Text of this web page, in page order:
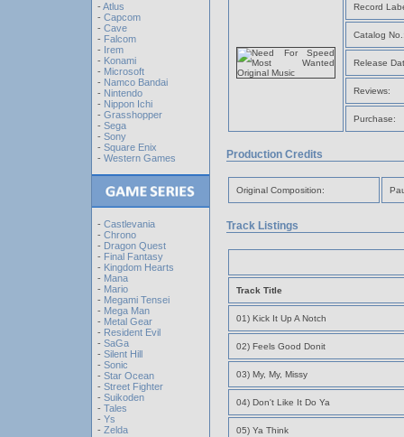
- Atlus
- Capcom
- Cave
- Falcom
- Irem
- Konami
- Microsoft
- Namco Bandai
- Nintendo
- Nippon Ichi
- Grasshopper
- Sega
- Sony
- Square Enix
- Western Games
- Castlevania
- Chrono
- Dragon Quest
- Final Fantasy
- Kingdom Hearts
- Mana
- Mario
- Megami Tensei
- Mega Man
- Metal Gear
- Resident Evil
- SaGa
- Silent Hill
- Sonic
- Star Ocean
- Street Fighter
- Suikoden
- Tales
- Ys
- Zelda
Record
Catalog
Release
Reviews:
Purchase:
Production Credits
Original Composition:
Track Listings
Track Title
01) Kick It Up A Notch
02) Feels Good Donit
03) My, My, Missy
04) Don't Like It Do Ya
05) Ya Think